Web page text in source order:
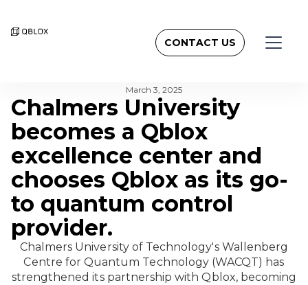
CONTACT US
March 3, 2025
Chalmers University
becomes a Qblox
excellence center and
chooses Qblox as its go-
to quantum control
provider.
Chalmers University of Technology's Wallenberg
Centre for Quantum Technology (WACQT) has
strengthened its partnership with Qblox, becoming